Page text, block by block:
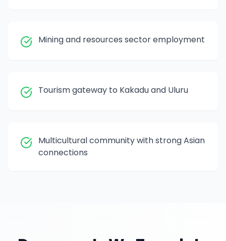
Mining and resources sector employment
Tourism gateway to Kakadu and Uluru
Multicultural community with strong Asian
connections